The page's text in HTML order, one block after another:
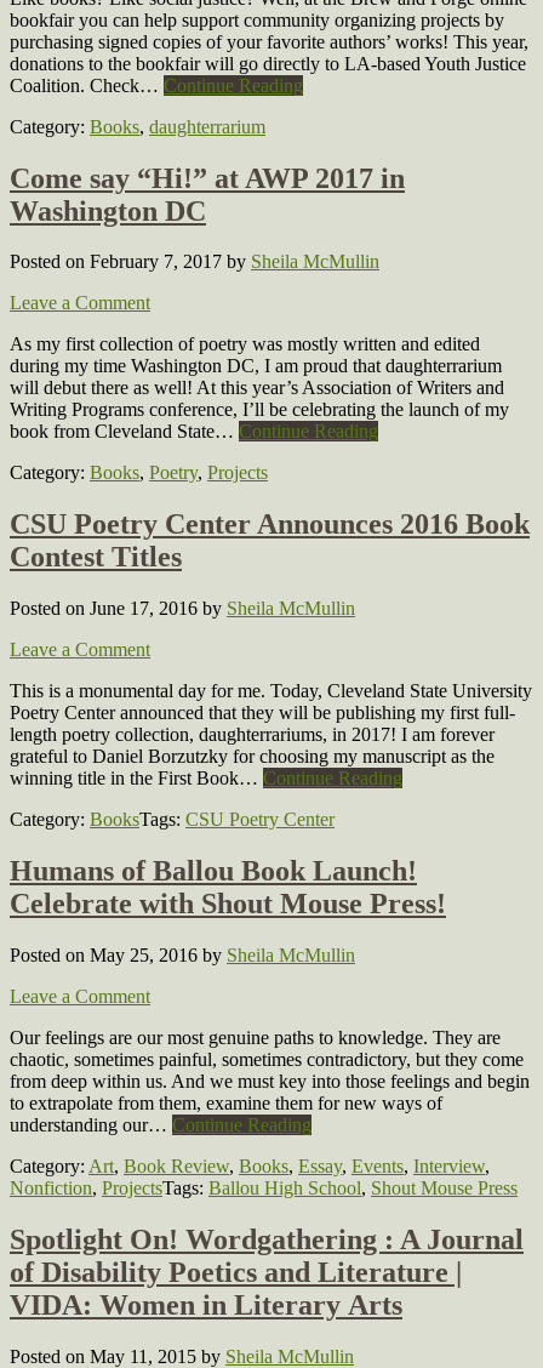
bookfair you can help support community organizing projects by
purchasing signed copies of your favorite authors’ works! This year,
donations to the bookfair will go directly to LA-based Youth Justice
Coalition. Check… Continue Reading
Category: Books, daughterrarium
Come say “Hi!” at AWP 2017 in
Washington DC
Posted on February 7, 2017 by Sheila McMullin
Leave a Comment
As my first collection of poetry was mostly written and edited
during my time Washington DC, I am proud that daughterrarium
will debut there as well! At this year’s Association of Writers and
Writing Programs conference, I’ll be celebrating the launch of my
book from Cleveland State… Continue Reading
Category: Books, Poetry, Projects
CSU Poetry Center Announces 2016 Book
Contest Titles
Posted on June 17, 2016 by Sheila McMullin
Leave a Comment
This is a monumental day for me. Today, Cleveland State University
Poetry Center announced that they will be publishing my first full-
length poetry collection, daughterrariums, in 2017! I am forever
grateful to Daniel Borzutzky for choosing my manuscript as the
winning title in the First Book… Continue Reading
Category: BooksTags: CSU Poetry Center
Humans of Ballou Book Launch!
Celebrate with Shout Mouse Press!
Posted on May 25, 2016 by Sheila McMullin
Leave a Comment
Our feelings are our most genuine paths to knowledge. They are
chaotic, sometimes painful, sometimes contradictory, but they come
from deep within us. And we must key into those feelings and begin
to extrapolate from them, examine them for new ways of
understanding our… Continue Reading
Category: Art, Book Review, Books, Essay, Events, Interview,
Nonfiction, ProjectsTags: Ballou High School, Shout Mouse Press
Spotlight On! Wordgathering : A Journal
of Disability Poetics and Literature |
VIDA: Women in Literary Arts
Posted on May 11, 2015 by Sheila McMullin